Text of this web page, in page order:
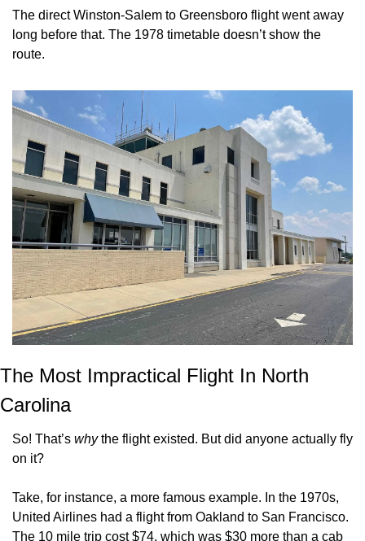
The direct Winston-Salem to Greensboro flight went away
long before that. The 1978 timetable doesn’t show the
route.
The Most Impractical Flight In North
Carolina
So! That’s why the flight existed. But did anyone actually fly
on it?
Take, for instance, a more famous example. In the 1970s,
United Airlines had a flight from Oakland to San Francisco.
The 10 mile trip cost $74, which was $30 more than a cab